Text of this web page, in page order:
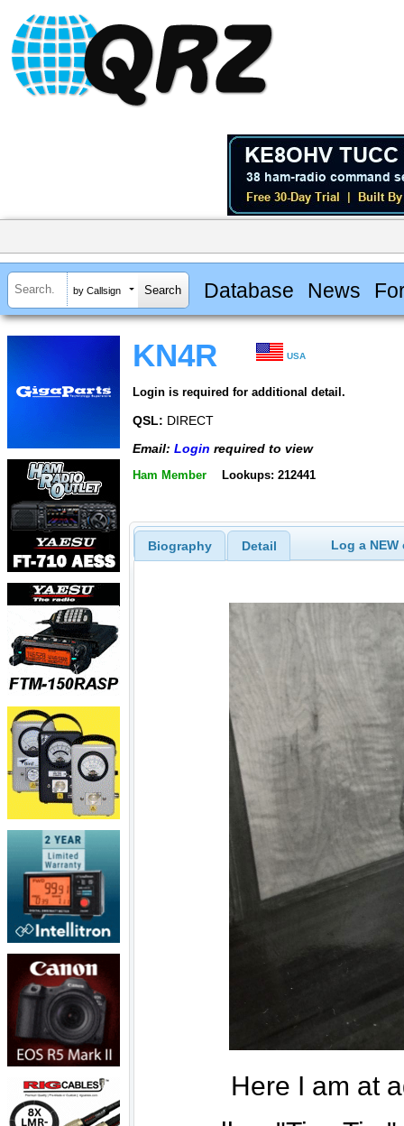
by Callsign Database News
KN4R USA
Login is required for additional detail.
QSL: DIRECT
Email: Login required to view
Ham Member Lookups: 212441
Biography Detail Log a